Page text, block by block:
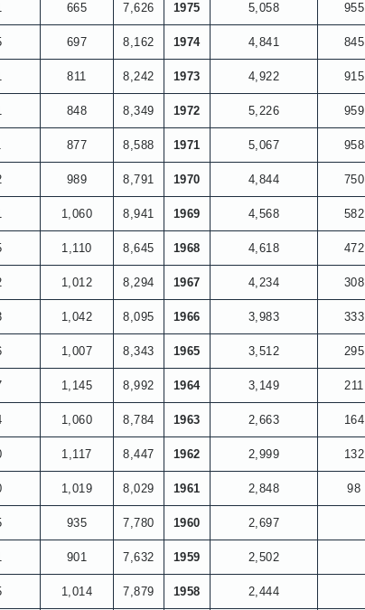
665 7,626 1975 5,058 955
697 8,162 1974 4,841 845
811 8,242 1973 4,922 915
848 8,349 1972 5,226 959
877 8,588 1971 5,067 958
989 8,791 1970 4,844 750
1,060 8,941 1969 4,568 582
1,110 8,645 1968 4,618 472
1,012 8,294 1967 4,234 308
1,042 8,095 1966 3,983 333
1,007 8,343 1965 3,512 295
1,145 8,992 1964 3,149 211
1,060 8,784 1963 2,663 164
1,117 8,447 1962 2,999 132
1,019 8,029 1961 2,848 98
935 7,780 1960 2,697
901 7,632 1959 2,502
1,014 7,879 1958 2,444